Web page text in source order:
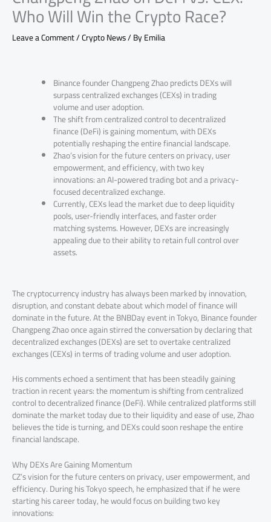
Who Will Win the Crypto Race?
Leave a Comment/Crypto News/ ByEmilia
Binance founder Changpeng Zhao predicts DEXs will
surpass centralized exchanges (CEXs) in trading
volume and user adoption.
The shift from centralized control to decentralized
finance (DeFi) is gaining momentum, with DEXs
potentially reshaping the entire financial landscape.
Zhao’s vision for the future centers on privacy, user
empowerment, and efficiency, with two key
innovations: an AI-powered trading bot and a privacy-
focused decentralized exchange.
Currently, CEXs lead the market due to deep liquidity
pools, user-friendly interfaces, and faster order
matching systems. However, DEXs are increasingly
appealing due to their ability to retain full control over
assets.
The cryptocurrency industry has always been marked by innovation,
disruption, and constant debate about which model of finance will
dominate in the future. At the BNBDay event in Tokyo, Binance founder
Changpeng Zhao once again stirred the conversation by declaring that
decentralized exchanges (DEXs) are set to overtake centralized
exchanges (CEXs) in terms of trading volume and user adoption.
His comments echoed a sentiment that has been steadily gaining
traction in recent years: the momentum is shifting from centralized
control to decentralized finance (DeFi). While centralized platforms still
dominate the market today due to their liquidity and ease of use, Zhao
believes the tide is turning, and DEXs could soon reshape the entire
financial landscape.
Why DEXs Are Gaining Momentum
CZ’s vision for the future centers on privacy, user empowerment, and
efficiency. During his Tokyo speech, he emphasized that if he were
starting his career today, he would focus on building two key
innovations: